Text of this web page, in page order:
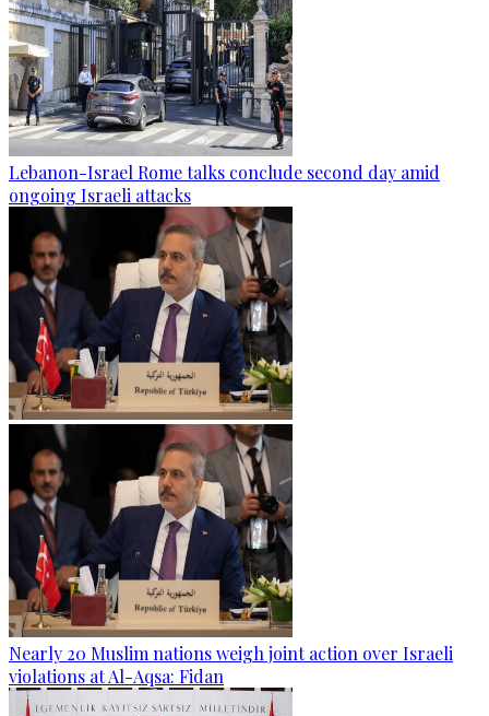
Lebanon-Israel Rome talks conclude second day amid
ongoing Israeli attacks
Nearly 20 Muslim nations weigh joint action over Israeli
violations at Al-Aqsa: Fidan